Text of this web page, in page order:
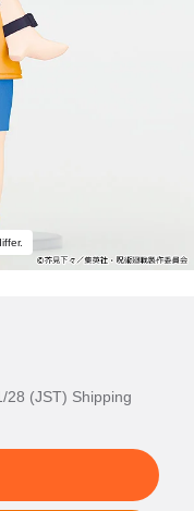
28 (JST) Shipping